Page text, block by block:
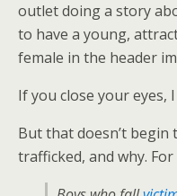
outlet doing a story
to have a young,
female in the header
If you close your eyes,
But that doesn’t
trafficked, and why. For